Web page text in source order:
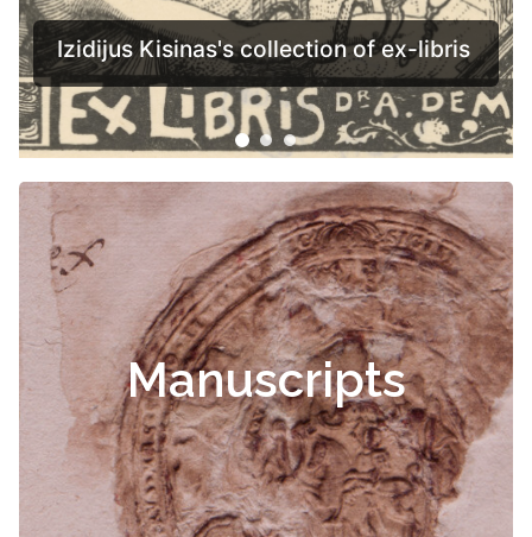
Izidijus Kisinas's collection of ex-libris
Manuscripts